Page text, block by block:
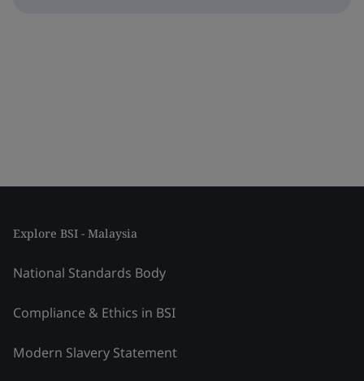
Explore BSI - Malaysia
National Standards Body
Compliance & Ethics in BSI
Modern Slavery Statement